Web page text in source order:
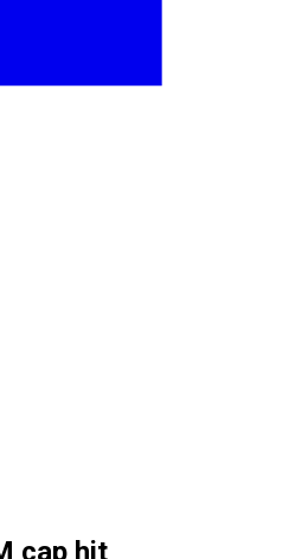
cap hit